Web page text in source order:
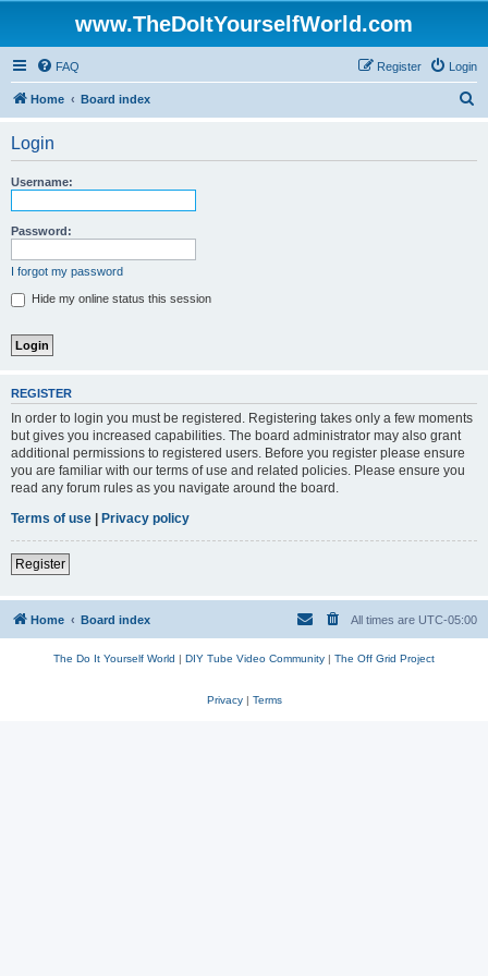
www.TheDoItYourselfWorld.com
FAQ Login
Register
Home Board index
Login
Username:
Password:
I forgot my password
Hide my online status this session
REGISTER
In order to login you must be registered. Registering takes only a few moments
but gives you increased capabilities. The board administrator may also grant
additional permissions to registered users. Before you register please ensure
you are familiar with our terms of use and related policies. Please ensure you
read any forum rules as you navigate around the board.
Terms of use
Privacy policy
Register
Home Board index All times are UTC-05:00
The Do It Yourself World | DIY Tube Video Community | The Off Grid Project
Privacy| Terms